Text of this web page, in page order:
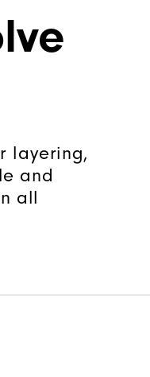
layering,
and
all